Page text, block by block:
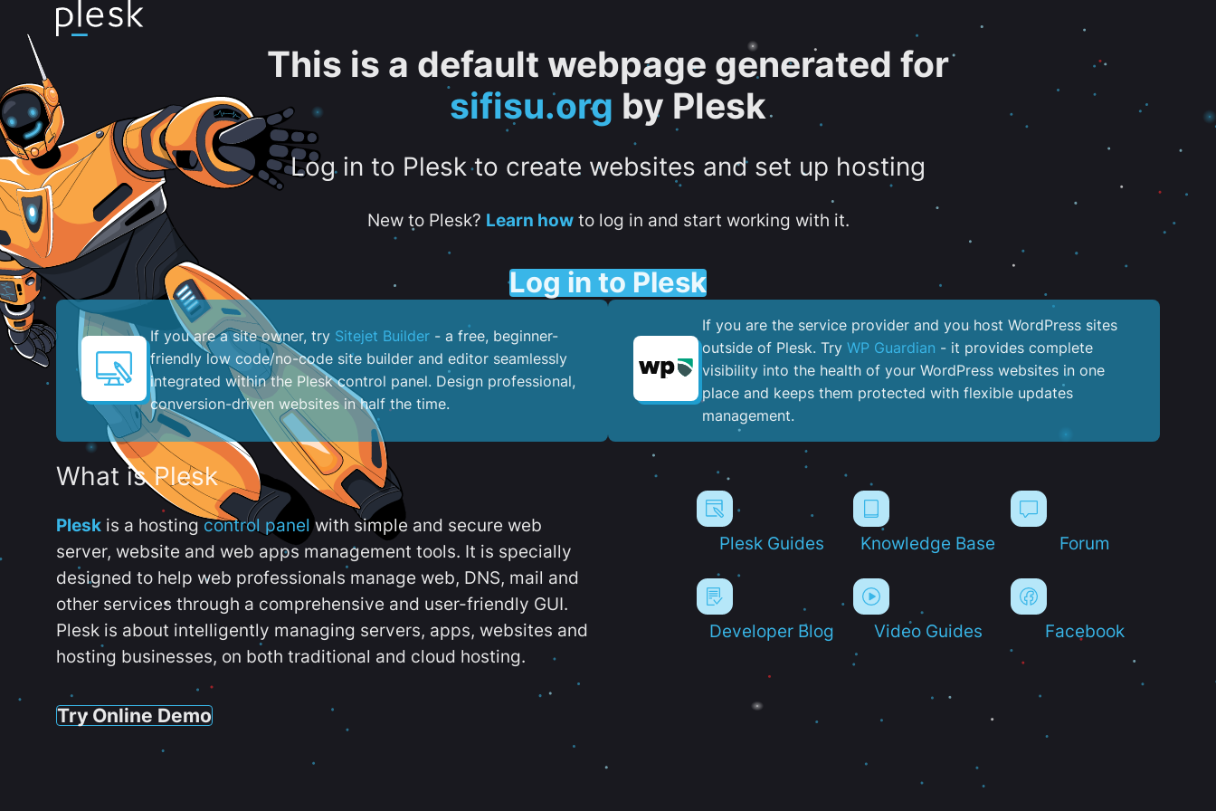
This is a default webpage generated for
sifisu.org by Plesk
Log in to Plesk to create websites and set up hosting
New to Plesk? Learn howto log in and start working with it.
Log in to Plesk
If you are a site owner, try Sitejet Builder - a free, beginner-
friendly low code/no-code site builder and editor seamlessly
integrated within the Plesk control panel. ​Design professional,
conversion-driven websites in half the time.
If you are the service provider and you host WordPress sites
outside of Plesk. Try WP Guardian - it provides complete
visibility into the health of your WordPress websites in one
place and keeps them protected with flexible updates
management.
What is Plesk
Plesk is a hostingcontrol panel with simple and secure web
server, website and web apps management tools. It is specially
designed to help web professionals manage web, DNS, mail and
other services through a comprehensive and user-friendly GUI.
Plesk is about intelligently managing servers, apps, websites and
hosting businesses, on both traditional and cloud hosting.
Try Online Demo
Plesk Guides Knowledge Base Forum
Developer Blog Video Guides Facebook